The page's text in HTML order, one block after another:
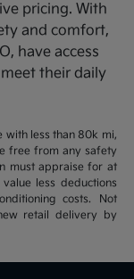
pricing. With
and comfort,
have access
their daily
with less than 80k mi,
free from any safety
must appraise for at
less deductions
costs. Not
retail delivery by